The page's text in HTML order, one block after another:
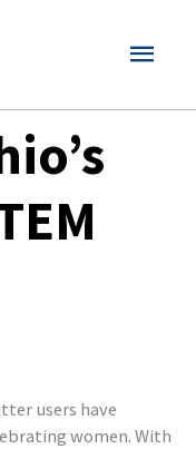
MAIN
users have
women. With